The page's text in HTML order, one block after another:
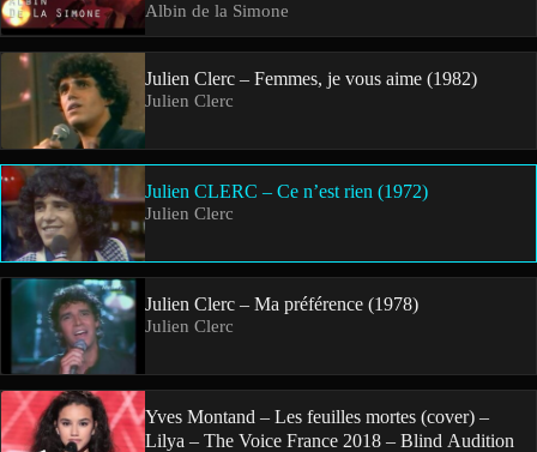
Albin de la Simone
Julien Clerc – Femmes, je vous aime (1982)
Julien Clerc
Julien CLERC – Ce n’est rien (1972)
Julien Clerc
Julien Clerc – Ma préférence (1978)
Julien Clerc
Yves Montand – Les feuilles mortes (cover) –
Lilya – The Voice France 2018 – Blind Audition